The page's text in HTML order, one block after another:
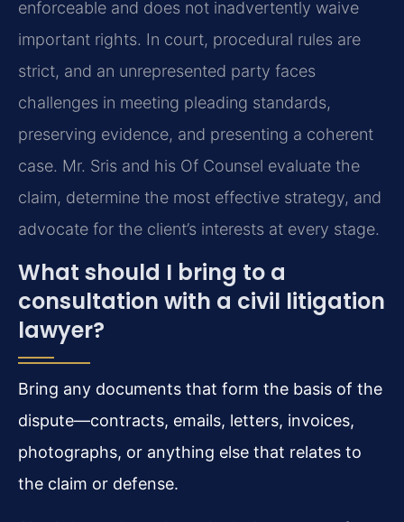
enforceable and does not inadvertently waive
important rights. In court, procedural rules are
strict, and an unrepresented party faces
challenges in meeting pleading standards,
preserving evidence, and presenting a coherent
case. Mr. Sris and his Of Counsel evaluate the
claim, determine the most effective strategy, and
advocate for the client’s interests at every stage.
What should I bring to a
consultation with a civil litigation
lawyer?
Bring any documents that form the basis of the
dispute—contracts, emails, letters, invoices,
photographs, or anything else that relates to
the claim or defense.